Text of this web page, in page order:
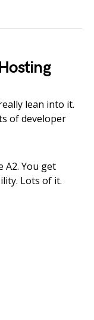
lean into it.
of developer
A2. You get
Lots of it.